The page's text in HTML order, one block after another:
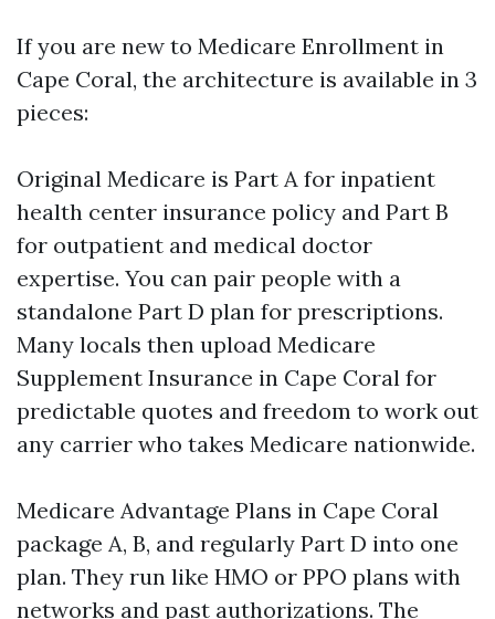
If you are new to Medicare Enrollment in
Cape Coral, the architecture is available in 3
pieces:
Original Medicare is Part A for inpatient
health center insurance policy and Part B
for outpatient and medical doctor
expertise. You can pair people with a
standalone Part D plan for prescriptions.
Many locals then upload Medicare
Supplement Insurance in Cape Coral for
predictable quotes and freedom to work out
any carrier who takes Medicare nationwide.
Medicare Advantage Plans in Cape Coral
package A, B, and regularly Part D into one
plan. They run like HMO or PPO plans with
networks and past authorizations. The